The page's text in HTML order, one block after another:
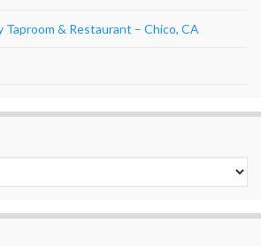
Taproom & Restaurant – Chico, CA